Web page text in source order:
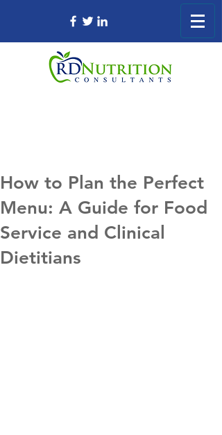
How to Plan the Perfect
Menu: A Guide for Food
Service and Clinical
Dietitians